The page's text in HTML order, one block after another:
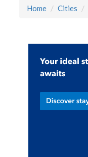
Home Cities